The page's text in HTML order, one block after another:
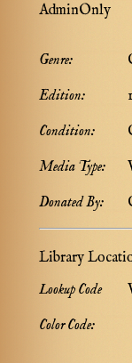
AdminOnly
Genre:
Edition:
Condition:
Media Type:
Donated By:
Library
Lookup Code
Color Code: